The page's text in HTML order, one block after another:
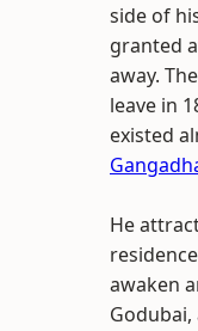
side of
granted
away.
leave in
existed
He
awaken